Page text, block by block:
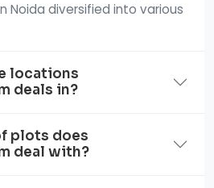
Noida diversified into various
locations
deals in?
plots does
deal with?